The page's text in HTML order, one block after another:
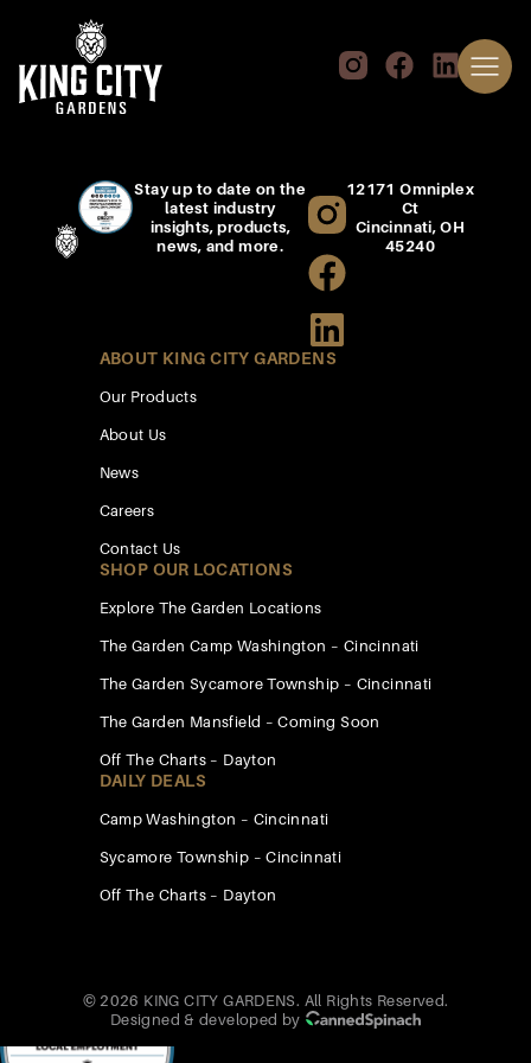
Stay up to date on the
latest industry
insights, products,
news, and more.
12171 Omniplex
Ct
Cincinnati, OH
45240
ABOUT KING CITY GARDENS
Our Products
About Us
News
Careers
Contact Us
SHOP OUR LOCATIONS
Explore The Garden Locations
The Garden Camp Washington – Cincinnati
The Garden Sycamore Township – Cincinnati
The Garden Mansfield – Coming Soon
Off The Charts – Dayton
DAILY DEALS
Camp Washington – Cincinnati
Sycamore Township – Cincinnati
Off The Charts – Dayton
© 2026 KING CITY GARDENS. All Rights Reserved.
Designed & developed by